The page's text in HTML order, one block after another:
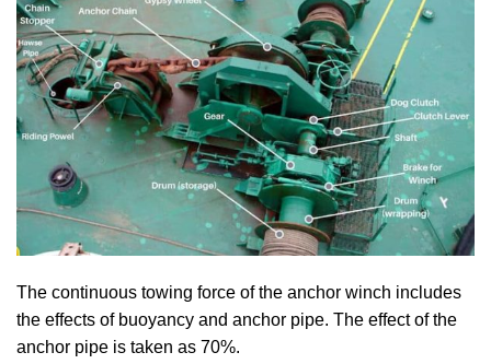
The continuous towing force of the anchor winch includes
the effects of buoyancy and anchor pipe. The effect of the
anchor pipe is taken as 70%.